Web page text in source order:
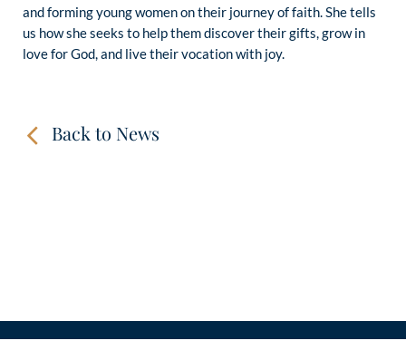
and forming young women on their journey of faith. She tells
us how she seeks to help them discover their gifts, grow in
love for God, and live their vocation with joy.
Back to News